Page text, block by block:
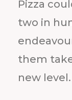
Pizza
two in
them
new level.